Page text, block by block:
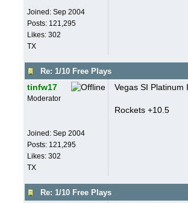
Joined: Sep 2004
Posts: 121,295
Likes: 302
TX
Re: 1/10 Free Plays
tinfw17
Moderator
Joined: Sep 2004
Posts: 121,295
Likes: 302
TX
Vegas SI Platinum
Rockets +10.5
Re: 1/10 Free Plays